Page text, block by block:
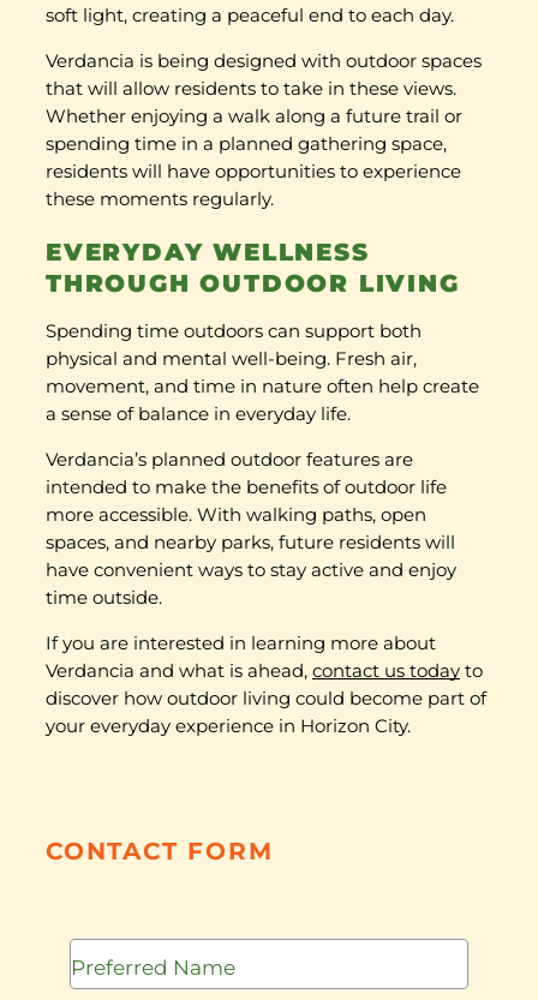
soft light, creating a peaceful end to each day.
Verdancia is being designed with outdoor spaces
that will allow residents to take in these views.
Whether enjoying a walk along a future trail or
spending time in a planned gathering space,
residents will have opportunities to experience
these moments regularly.
EVERYDAY WELLNESS
THROUGH OUTDOOR LIVING
Spending time outdoors can support both
physical and mental well-being. Fresh air,
movement, and time in nature often help create
a sense of balance in everyday life.
Verdancia’s planned outdoor features are
intended to make the benefits of outdoor life
more accessible. With walking paths, open
spaces, and nearby parks, future residents will
have convenient ways to stay active and enjoy
time outside.
If you are interested in learning more about
Verdancia and what is ahead, contact us today to
discover how outdoor living could become part of
your everyday experience in Horizon City.
CONTACT FORM